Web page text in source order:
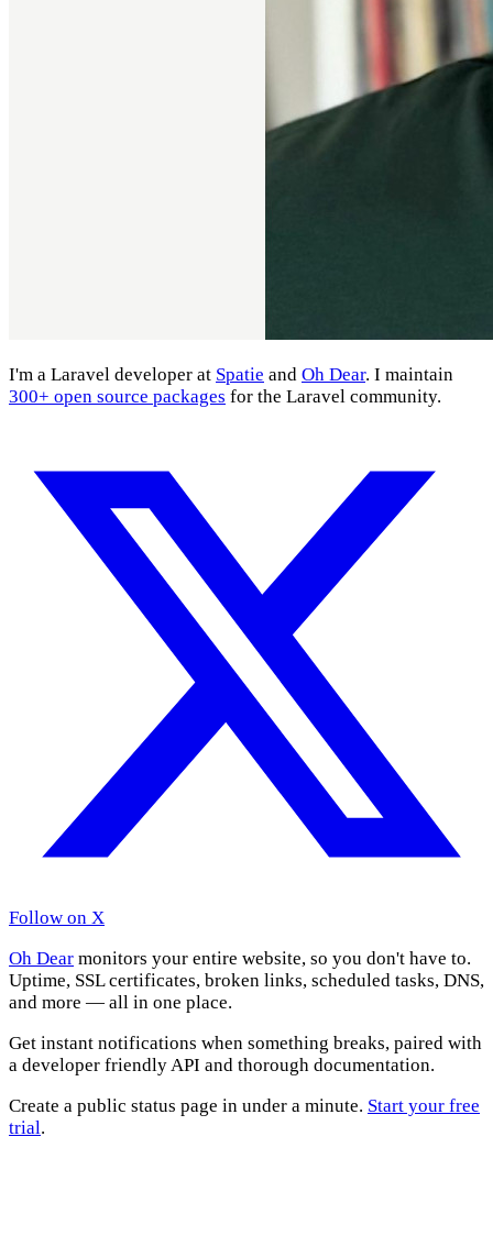
I'm a Laravel developer at Spatie and Oh Dear. I maintain
300+ open source packages for the Laravel community.
Follow on X
Oh Dear monitors your entire website, so you don't have to.
Uptime, SSL certificates, broken links, scheduled tasks, DNS,
and more — all in one place.
Get instant notifications when something breaks, paired with
a developer friendly API and thorough documentation.
Create a public status page in under a minute. Start your free
trial.